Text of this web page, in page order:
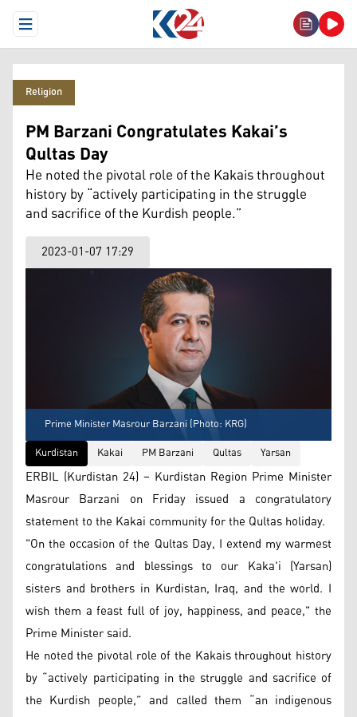
Open Menu
Religion
PM Barzani Congratulates Kakai’s
Qultas Day
He noted the pivotal role of the Kakais throughout
history by “actively participating in the struggle
and sacrifice of the Kurdish people.”
2023-01-07 17:29
Prime Minister Masrour Barzani (Photo: KRG)
Kurdistan
Kakai PM Barzani Qultas Yarsan
ERBIL (Kurdistan 24) – Kurdistan Region Prime Minister
Masrour Barzani on Friday issued a congratulatory
statement to the Kakai community for the Qultas holiday.
"On the occasion of the Qultas Day, I extend my warmest
congratulations and blessings to our Kaka'i (Yarsan)
sisters and brothers in Kurdistan, Iraq, and the world. I
wish them a feast full of joy, happiness, and peace," the
Prime Minister said.
He noted the pivotal role of the Kakais throughout history
by “actively participating in the struggle and sacrifice of
the Kurdish people,” and called them “an indigenous